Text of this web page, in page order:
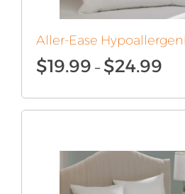
Aller-Ease
$19.99 – $24.99Price